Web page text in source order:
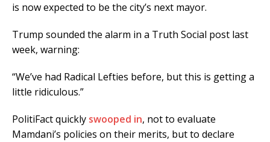
is now expected to be the city’s next mayor.
Trump sounded the alarm in a Truth Social post last
week, warning:
“We’ve had Radical Lefties before, but this is getting a
little ridiculous.”
PolitiFact quickly swooped in, not to evaluate
Mamdani’s policies on their merits, but to declare